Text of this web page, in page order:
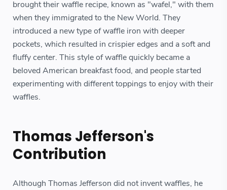
brought their waffle recipe, known as "wafel," with them
when they immigrated to the New World. They
introduced a new type of waffle iron with deeper
pockets, which resulted in crispier edges and a soft and
fluffy center. This style of waffle quickly became a
beloved American breakfast food, and people started
experimenting with different toppings to enjoy with their
waffles.
Thomas Jefferson's
Contribution
Although Thomas Jefferson did not invent waffles, he